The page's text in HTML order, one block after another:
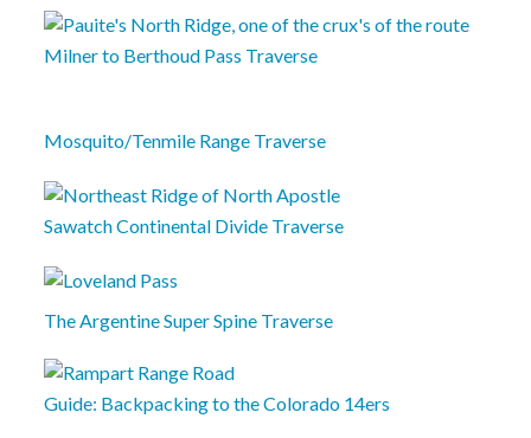
Milner to Berthoud Pass Traverse
Mosquito/Tenmile Range Traverse
Sawatch Continental Divide Traverse
The Argentine Super Spine Traverse
Guide: Backpacking to the Colorado 14ers